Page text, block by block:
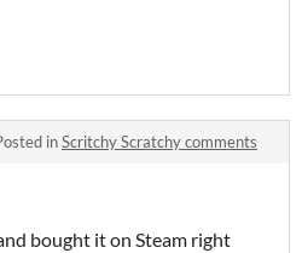
inScritchy Scratchy comments
bought it on Steam right